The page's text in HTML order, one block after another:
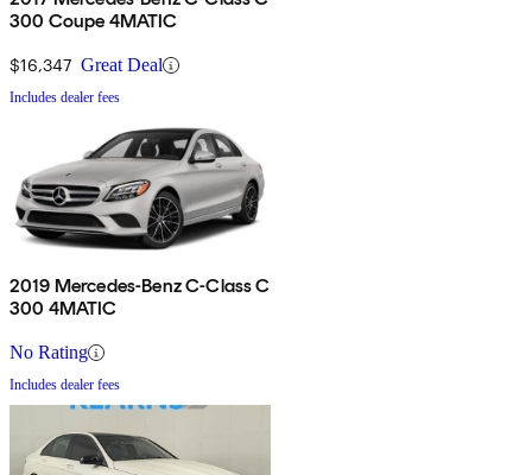
300 Coupe 4MATIC
$16,347 Great Deal
Includes dealer fees
2019 Mercedes-Benz C-Class C
300 4MATIC
No Rating
Includes dealer fees